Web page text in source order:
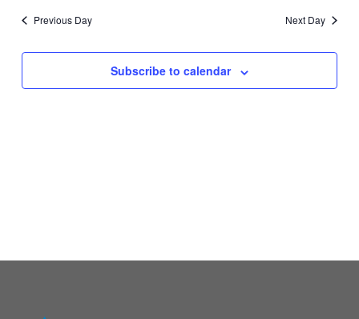
Views
Previous Day Next Day
Subscribe to calendar